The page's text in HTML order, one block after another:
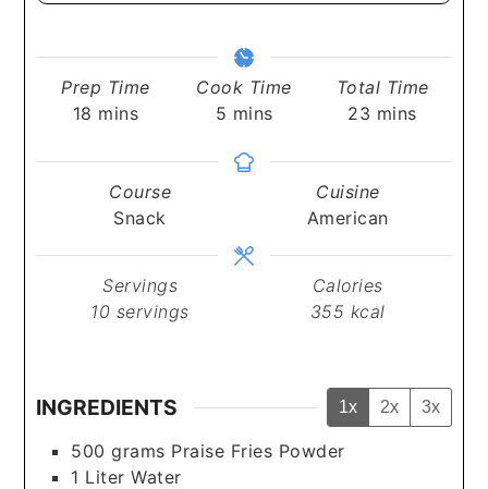
Prep Time
18 minutes
mins
Cook Time
5 minutes
mins
Total Time
23 minutes
mins
Course
Snack
Cuisine
American
Servings
10 servings
Calories
355 kcal
INGREDIENTS 1x 2x 3x
500 grams Praise Fries Powder
1 Liter Water